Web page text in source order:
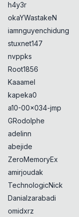
h4y3r
okaYWastakeN
iamnguyenchidung
stuxnet147
nvppks
Root1856
Kaaamel
kapeka0
a10-00x034-jmp
GRodolphe
adelinn
abejide
ZeroMemoryEx
amirjoudak
TechnologicNick
Danialzarabadi
omidxrz